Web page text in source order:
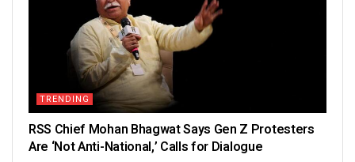
TRENDING
RSS Chief Mohan Bhagwat Says Gen Z Protesters
Are ‘Not Anti-National,’ Calls for Dialogue